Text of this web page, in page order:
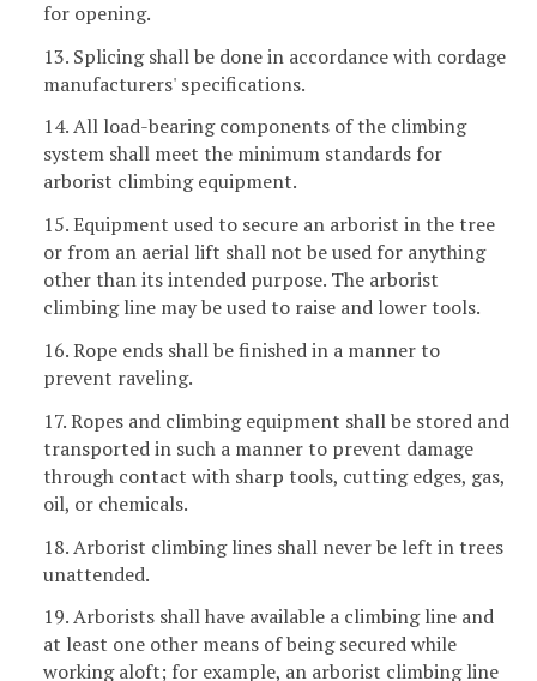
for opening.
13. Splicing shall be done in accordance with cordage
manufacturers' specifications.
14. All load-bearing components of the climbing
system shall meet the minimum standards for
arborist climbing equipment.
15. Equipment used to secure an arborist in the tree
or from an aerial lift shall not be used for anything
other than its intended purpose. The arborist
climbing line may be used to raise and lower tools.
16. Rope ends shall be finished in a manner to
prevent raveling.
17. Ropes and climbing equipment shall be stored and
transported in such a manner to prevent damage
through contact with sharp tools, cutting edges, gas,
oil, or chemicals.
18. Arborist climbing lines shall never be left in trees
unattended.
19. Arborists shall have available a climbing line and
at least one other means of being secured while
working aloft; for example, an arborist climbing line